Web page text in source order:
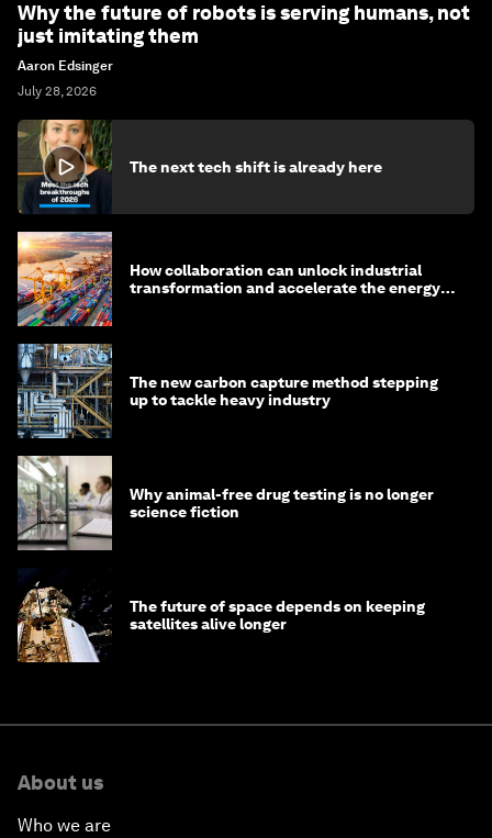
Why the future of robots is serving humans, not
just imitating them
Aaron Edsinger
July 28, 2026
The next tech shift is already here
How collaboration can unlock industrial
transformation and accelerate the energy
The new carbon capture method stepping
up to tackle heavy industry
Why animal-free drug testing is no longer
science fiction
The future of space depends on keeping
satellites alive longer
About us
Who we are